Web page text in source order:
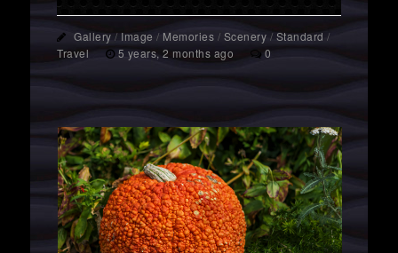
Gallery / Image / Memories / Scenery /Standard /
Travel
5 years, 2 months ago 0